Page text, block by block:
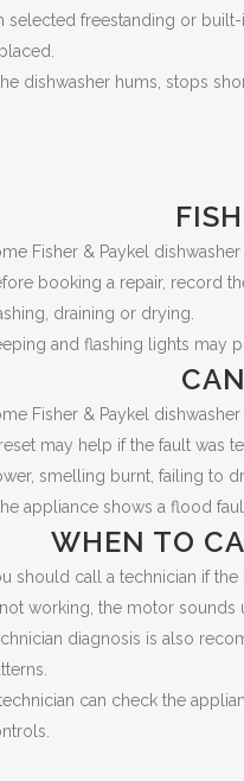
selected freestanding or
dishwasher hums, stops
Fisher & Paykel
booking a repair, record
draining or drying.
and flashing lights may
Fisher & Paykel
may help if the fault was
smelling burnt, failing to
appliance shows a flood
WHEN TO
should call a technician if
working, the motor sounds
diagnosis is also
can check the